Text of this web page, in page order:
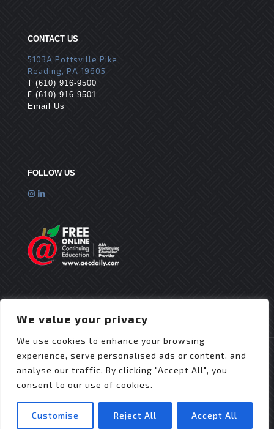
We value your privacy
We use cookies to enhance your browsing
experience, serve personalised ads or content, and
analyse our traffic. By clicking "Accept All", you
consent to our use of cookies.
Customise Reject All Accept All
CONTACT US
5103A Pottsville Pike
Reading, PA 19605
T (610) 916-9500
F (610) 916-9501
Email Us
FOLLOW US
© 2025 Flex Roofing Systems | All Rights Reserved